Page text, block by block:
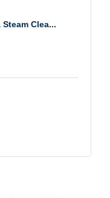
Clea...